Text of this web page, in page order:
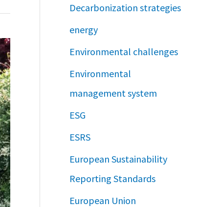
Decarbonization strategies
energy
Environmental challenges
Environmental
management system
ESG
ESRS
European Sustainability
Reporting Standards
European Union